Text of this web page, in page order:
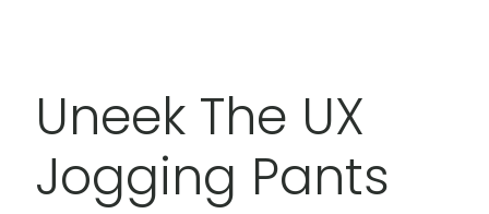
Uneek The UX
Jogging Pants